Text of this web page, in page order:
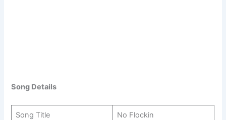
Song Details
Song Title No Flockin